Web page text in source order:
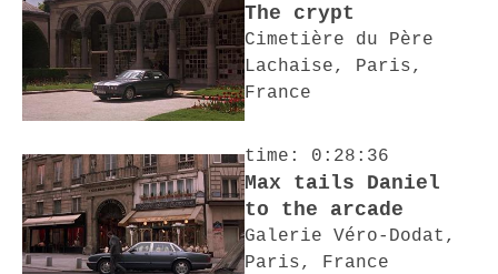
The crypt
Cimetière du Père
Lachaise, Paris,
France
time: 0:28:36
Max tails Daniel
to the arcade
Galerie Véro-Dodat,
Paris, France